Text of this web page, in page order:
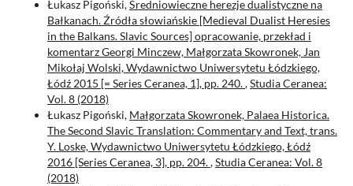
10.4324/9781032685878
Croke B. (2021-05-27)
Roman emperors in context: Theodosius to justinian.Roman
Emperors in Context Theodosius to Justinian, 1-322.
10.4324/9781003134084
Łukasz Pigoński,Średniowieczne herezje dualistyczne na
Bałkanach. Źródła słowiańskie [Medieval Dualist Heresies
in the Balkans. Slavic Sources] opracowanie, przekład i
komentarz Georgi Minczew, Małgorzata Skowronek, Jan
Mikołaj Wolski, Wydawnictwo Uniwersytetu Łódzkiego,
Łódź 2015 [= Series Ceranea, 1], pp. 240.,Studia Ceranea:
Vol. 8 (2018)
Łukasz Pigoński, Małgorzata Skowronek, Palaea Historica.
The Second Slavic Translation: Commentary and Text, trans.
Y. Loske, Wydawnictwo Uniwersytetu Łódzkiego, Łódź
2016 [Series Ceranea, 3], pp. 204.,Studia Ceranea: Vol. 8
(2018)